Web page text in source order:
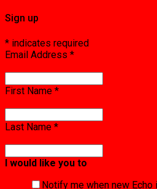
Sign up
* indicates required
Email Address *
First Name *
Last Name *
I would like you to
Notify me when new